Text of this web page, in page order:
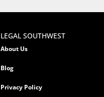
LEGAL SOUTHWEST
About Us
Blog
Privacy Policy